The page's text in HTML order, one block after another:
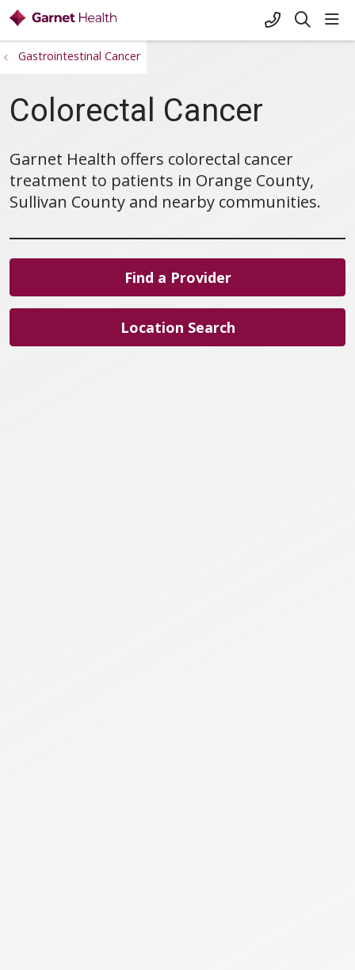
+1-845-333-
search
Gastrointestinal Cancer
Colorectal Cancer
Garnet Health offers colorectal cancer
treatment to patients in Orange County,
Sullivan County and nearby communities.
Find a Provider
Location Search